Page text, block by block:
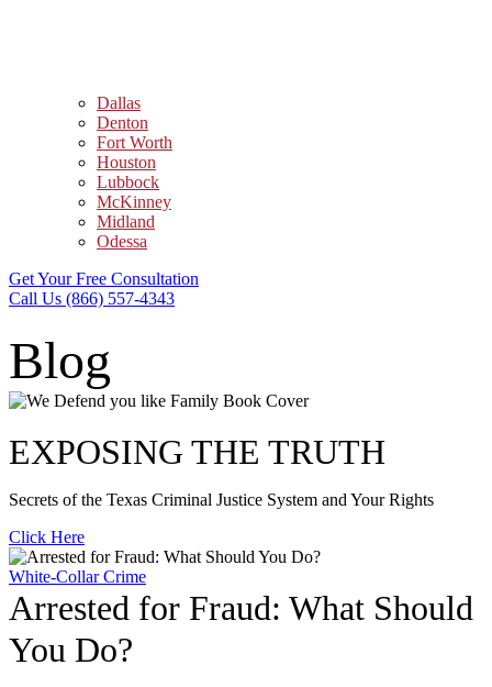
Dallas
Denton
Fort Worth
Houston
Lubbock
McKinney
Midland
Odessa
Get Your Free Consultation
Call Us (866) 557-4343
Blog
EXPOSING THE TRUTH
Secrets of the Texas Criminal Justice System and Your Rights
Click Here
White-Collar Crime
Arrested for Fraud: What Should
You Do?